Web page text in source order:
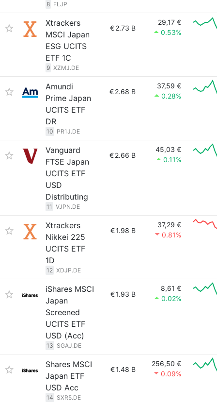
8 FLJP
Xtrackers
MSCI Japan
ESG UCITS
ETF 1C
9 XZMJ.DE
€2.73 B
29,17 €
0.53%
Amundi
Prime Japan
UCITS ETF
DR
10 PR1J.DE
€2.68 B
37,59 €
0.28%
Vanguard
FTSE Japan
UCITS ETF
USD
Distributing
11 VJPN.DE
€2.66 B
45,03 €
0.11%
Xtrackers
Nikkei 225
UCITS ETF
1D
12 XDJP.DE
€1.98 B
37,29 €
0.81%
iShares MSCI
Japan
Screened
UCITS ETF
USD (Acc)
13 SGAJ.DE
€1.93 B
8,61 €
0.02%
Shares MSCI
Japan ETF
USD Acc
14 SXR5.DE
€1.48 B
256,50 €
0.09%